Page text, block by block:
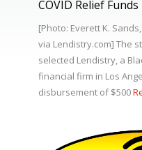
COVID Relief Funds
[Photo: Everett K.
via Lendistry.com] The
selected Lendistry, a
financial firm in Los
disbursement of $500